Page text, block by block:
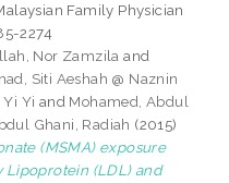
Family Physician
2274
Nor Zamzila and
Siti Aeshah @ Naznin
Yi Yi and Mohamed, Abdul
Ghani, Radiah (2015)
(MSMA) exposure
Lipoprotein (LDL) and